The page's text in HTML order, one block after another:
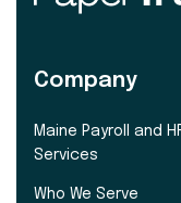
Company
Maine Payroll and
Services
Who We Serve